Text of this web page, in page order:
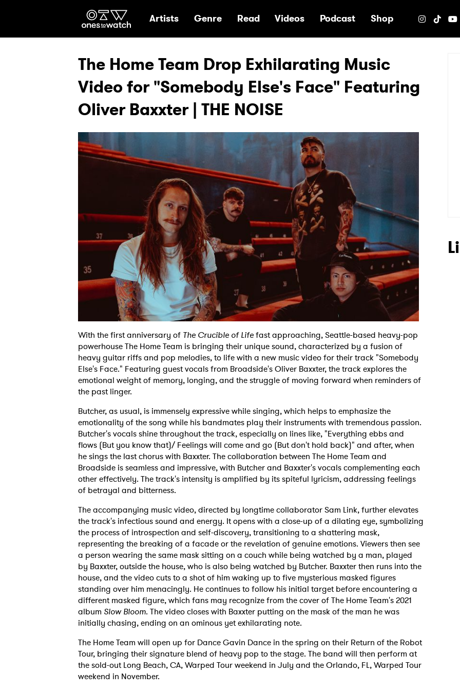
Ones2Watch Home
Artists Genre Read Videos Podcast Shop
The Home Team Drop Exhilarating Music
Video for "Somebody Else's Face" Featuring
Oliver Baxxter | THE NOISE
With the first anniversary of The Crucible of Lifefast approaching, Seattle-based heavy-pop
powerhouse The Home Team is bringing their unique sound, characterized by a fusion of
heavy guitar riffs and pop melodies, to life with a new music video for their track "Somebody
Else's Face." Featuring guest vocals from Broadside's Oliver Baxxter, the track explores the
emotional weight of memory, longing, and the struggle of moving forward when reminders of
the past linger.
Butcher, as usual, is immensely expressive while singing, which helps to emphasize the
emotionality of the song while his bandmates play their instruments with tremendous passion.
Butcher's vocals shine throughout the track, especially on lines like, "Everything ebbs and
flows (But you know that)/ Feelings will come and go (But don't hold back)" and after, when
he sings the last chorus with Baxxter. The collaboration between The Home Team and
Broadside is seamless and impressive, with Butcher and Baxxter's vocals complementing each
other effectively. The track's intensity is amplified by its spiteful lyricism, addressing feelings
of betrayal and bitterness.
The accompanying music video, directed by longtime collaborator Sam Link, further elevates
the track's infectious sound and energy. It opens with a close-up of a dilating eye, symbolizing
the process of introspection and self-discovery, transitioning to a shattering mask,
representing the breaking of a facade or the revelation of genuine emotions. Viewers then see
a person wearing the same mask sitting on a couch while being watched by a man, played
by Baxxter, outside the house, who is also being watched by Butcher. Baxxter then runs into the
house, and the video cuts to a shot of him waking up to five mysterious masked figures
standing over him menacingly. He continues to follow his initial target before encountering a
different masked figure, which fans may recognize from the cover of The Home Team's 2021
album Slow Bloom. The video closes with Baxxter putting on the mask of the man he was
initially chasing, ending on an ominous yet exhilarating note.
The Home Team will open up for Dance Gavin Dance in the spring on their Return of the Robot
Tour, bringing their signature blend of heavy pop to the stage. The band will then perform at
the sold-out Long Beach, CA, Warped Tour weekend in July and the Orlando, FL, Warped Tour
weekend in November.